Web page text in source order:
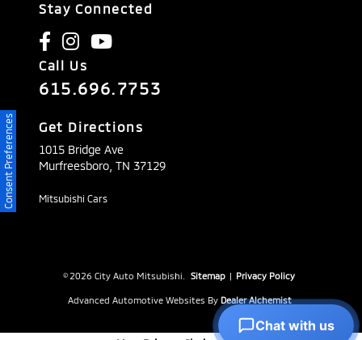
Stay Connected
Call Us
615.696.7753
Get Directions
1015 Bridge Ave
Murfreesboro, TN 37129
Mitsubishi Cars
© 2026 City Auto Mitsubishi. Sitemap | Privacy Policy
Advanced Automotive Websites By Dealer Alchemist
Consent Preferences
Chat with us